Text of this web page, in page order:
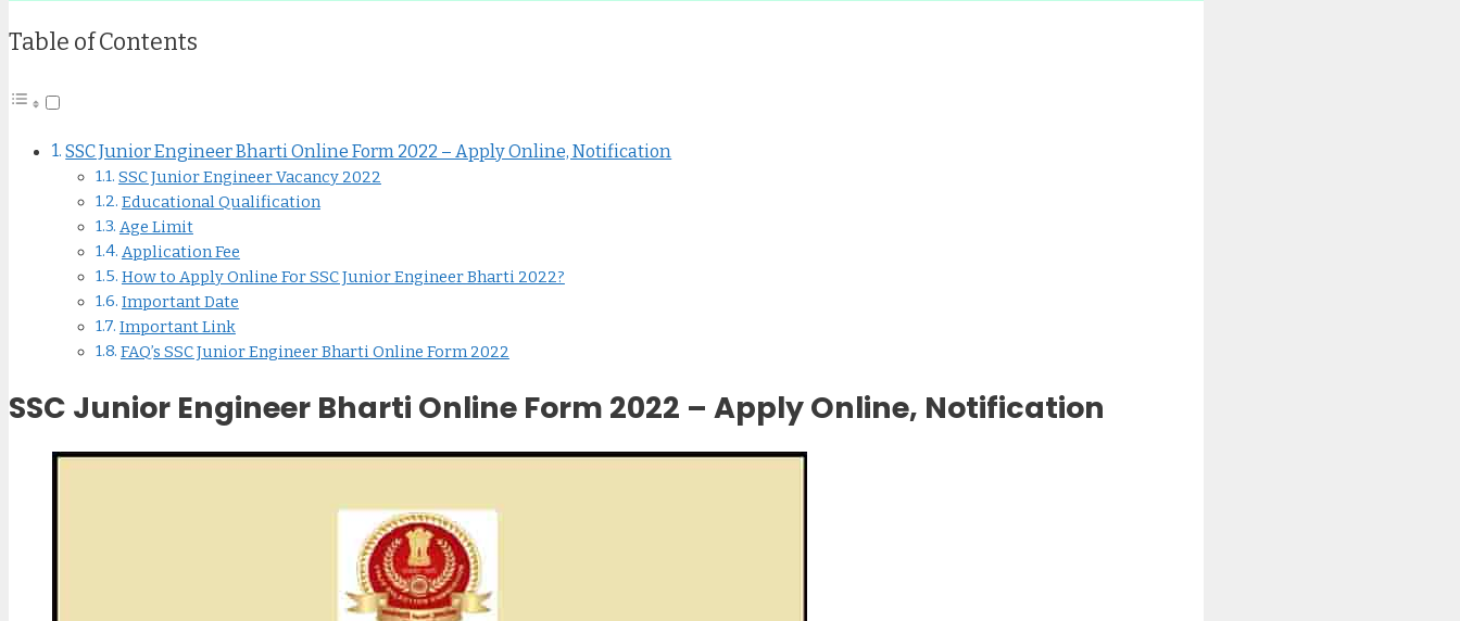
Table of Contents
SSC Junior Engineer Bharti Online Form 2022 – Apply Online, Notification
SSC Junior Engineer Vacancy 2022
Educational Qualification
Age Limit
Application Fee
How to Apply Online For SSC Junior Engineer Bharti 2022?
Important Date
Important Link
FAQ’s SSC Junior Engineer Bharti Online Form 2022
SSC Junior Engineer Bharti Online Form 2022 – Apply Online, Notification